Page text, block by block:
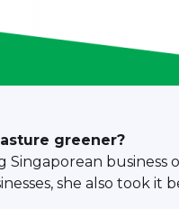
greener?
Singaporean
she also took